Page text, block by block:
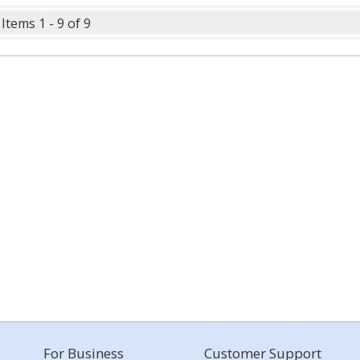
Items 1 - 9 of 9
For Business Customer Support